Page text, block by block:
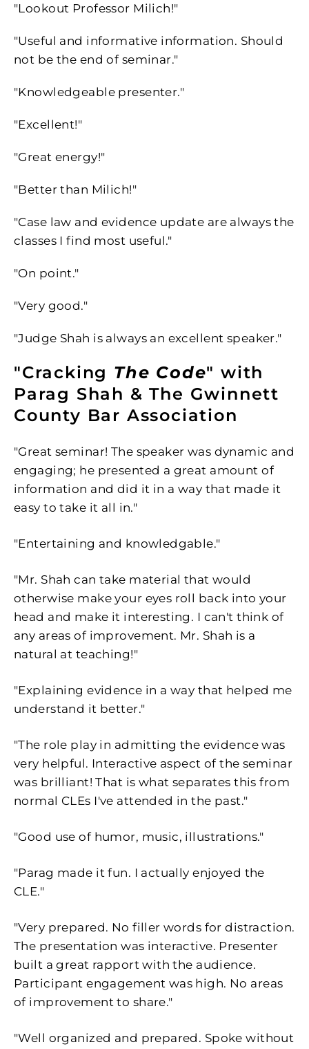
"Lookout Professor Milich!"
"Useful and informative information. Should
not be the end of seminar."
"Knowledgeable presenter."
"Excellent!"
"Great energy!"
"Better than Milich!"
"Case law and evidence update are always the
classes I find most useful."
"On point."
"Very good."
"Judge Shah is always an excellent speaker."
"Cracking The Code" with
Parag Shah & The Gwinnett
County Bar Association
"Great seminar! The speaker was dynamic and
engaging; he presented a great amount of
information and did it in a way that made it
easy to take it all in."
"Entertaining and knowledgable."
"Mr. Shah can take material that would
otherwise make your eyes roll back into your
head and make it interesting. I can't think of
any areas of improvement. Mr. Shah is a
natural at teaching!"
"Explaining evidence in a way that helped me
understand it better."
"The role play in admitting the evidence was
very helpful. Interactive aspect of the seminar
was brilliant! That is what separates this from
normal CLEs I've attended in the past."
"Good use of humor, music, illustrations."
"Parag made it fun. I actually enjoyed the
CLE."
"Very prepared. No filler words for distraction.
The presentation was interactive. Presenter
built a great rapport with the audience.
Participant engagement was high. No areas
of improvement to share."
"Well organized and prepared. Spoke without